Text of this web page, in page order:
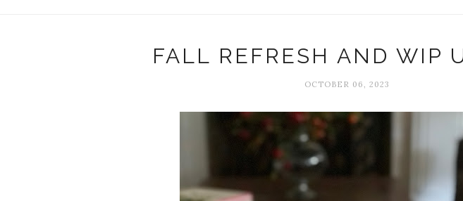
FALL REFRESH AND WIP
OCTOBER 06, 2023